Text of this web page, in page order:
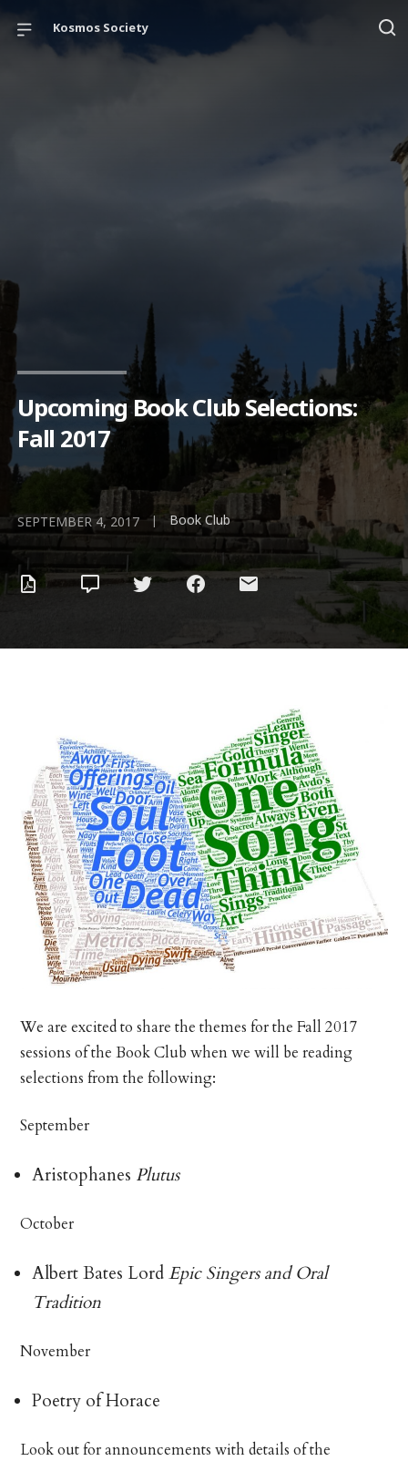
Kosmos Society
Upcoming Book Club Selections:
Fall 2017
SEPTEMBER 4, 2017 | Book Club
We are excited to share the themes for the Fall 2017
sessions of the Book Club when we will be reading
selections from the following:
September
Aristophanes Plutus
October
Albert Bates LordEpic Singers and Oral
Tradition
November
Poetry of Horace
Look out for announcements with details of the